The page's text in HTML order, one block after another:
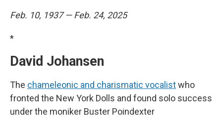
Feb. 10, 1937 — Feb. 24, 2025
*
David Johansen
The chameleonic and charismatic vocalistwho
fronted the New York Dolls and found solo success
under the moniker Buster Poindexter